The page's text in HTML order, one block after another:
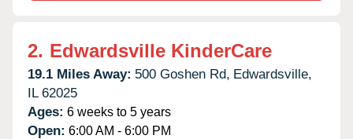
2. Edwardsville KinderCare
19.1 Miles Away: 500 Goshen Rd, Edwardsville,
IL 62025
Ages: 6 weeks to 5 years
Open: 6:00 AM - 6:00 PM